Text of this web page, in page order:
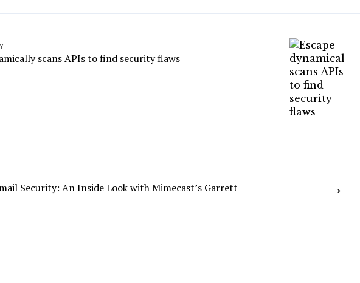
scans APIs to find security flaws
→
Security: An Inside Look with Mimecast’s Garrett